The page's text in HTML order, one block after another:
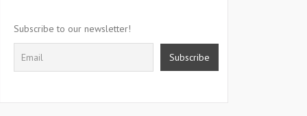
Subscribe to our newsletter!